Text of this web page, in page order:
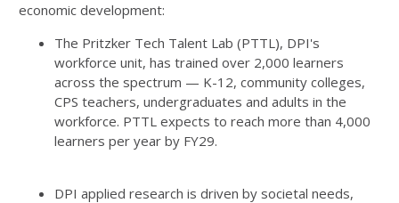
economic development:
The Pritzker Tech Talent Lab (PTTL), DPI's
workforce unit, has trained over 2,000 learners
across the spectrum — K-12, community colleges,
CPS teachers, undergraduates and adults in the
workforce. PTTL expects to reach more than 4,000
learners per year by FY29.
DPI applied research is driven by societal needs,